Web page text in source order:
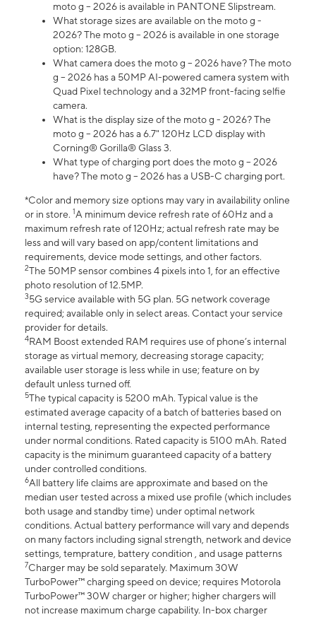
moto g – 2026 is available in PANTONE Slipstream.
What storage sizes are available on the moto g -
2026? The moto g – 2026 is available in one storage
option: 128GB.
What camera does the moto g – 2026 have? The moto
g – 2026 has a 50MP AI-powered camera system with
Quad Pixel technology and a 32MP front-facing selfie
camera.
What is the display size of the moto g - 2026? The
moto g – 2026 has a 6.7" 120Hz LCD display with
Corning® Gorilla® Glass 3.
What type of charging port does the moto g – 2026
have? The moto g – 2026 has a USB-C charging port.
*Color and memory size options may vary in availability online
or in store. 1A minimum device refresh rate of 60Hz and a
maximum refresh rate of 120Hz; actual refresh rate may be
less and will vary based on app/content limitations and
requirements, device mode settings, and other factors.
2The 50MP sensor combines 4 pixels into 1, for an effective
photo resolution of 12.5MP.
35G service available with 5G plan. 5G network coverage
required; available only in select areas. Contact your service
provider for details.
4RAM Boost extended RAM requires use of phone’s internal
storage as virtual memory, decreasing storage capacity;
available user storage is less while in use; feature on by
default unless turned off.
5The typical capacity is 5200 mAh. Typical value is the
estimated average capacity of a batch of batteries based on
internal testing, representing the expected performance
under normal conditions. Rated capacity is 5100 mAh. Rated
capacity is the minimum guaranteed capacity of a battery
under controlled conditions.
6All battery life claims are approximate and based on the
median user tested across a mixed use profile (which includes
both usage and standby time) under optimal network
conditions. Actual battery performance will vary and depends
on many factors including signal strength, network and device
settings, temprature, battery condition , and usage patterns
7Charger may be sold separately. Maximum 30W
TurboPower™ charging speed on device; requires Motorola
TurboPower™ 30W charger or higher; higher chargers will
not increase maximum charge capability. In-box charger